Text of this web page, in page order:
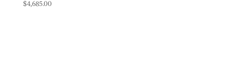
$4,685.00